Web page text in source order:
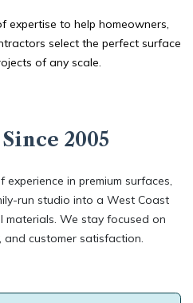
expertise to help homeowners,
select the perfect surface
of any scale.
2005
in premium surfaces,
run studio into a West Coast
We stay focused on
and customer satisfaction.​